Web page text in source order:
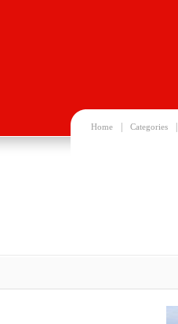
Home Categories